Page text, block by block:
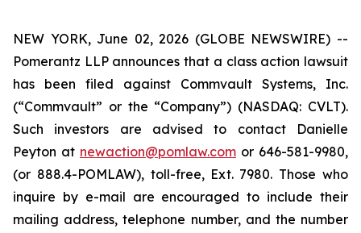
NEW YORK, June 02, 2026 (GLOBE NEWSWIRE) --
Pomerantz LLP announces that a class action lawsuit
has been filed against Commvault Systems, Inc.
(“Commvault” or the “Company”) (NASDAQ: CVLT).
Such investors are advised to contact Danielle
Peyton at newaction@pomlaw.com or 646-581-9980,
(or 888.4-POMLAW), toll-free, Ext. 7980. Those who
inquire by e-mail are encouraged to include their
mailing address, telephone number, and the number